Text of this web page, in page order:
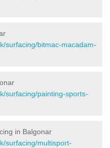
surfacing/bitmac-macadam-
surfacing/painting-sports-
in Balgonar
surfacing/multisport-